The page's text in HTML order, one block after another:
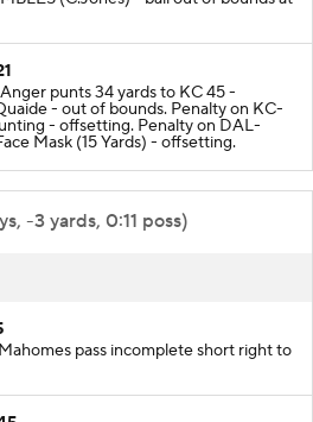
(C.Jones) - ball out of bounds at
punts 34 yards to KC 45 -
- out of bounds. Penalty on KC-
- offsetting. Penalty on DAL-
Mask (15 Yards) - offsetting.
-3 yards, 0:11 poss)
pass incomplete short right to